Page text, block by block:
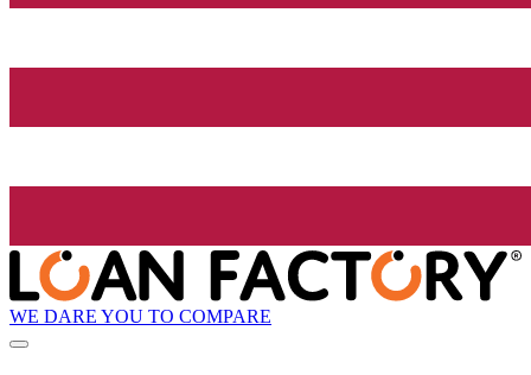
WE DARE YOU TO COMPARE